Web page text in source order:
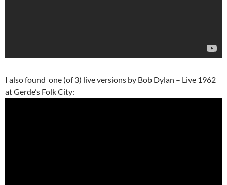
I also found one (of 3) live versions by Bob Dylan – Live 1962
at Gerde’s Folk City: